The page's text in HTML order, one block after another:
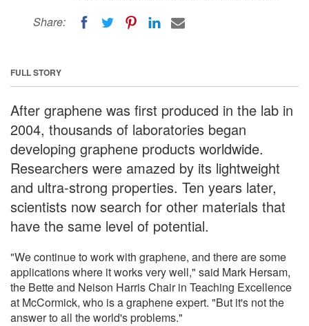
Share:
FULL STORY
After graphene was first produced in the lab in
2004, thousands of laboratories began
developing graphene products worldwide.
Researchers were amazed by its lightweight
and ultra-strong properties. Ten years later,
scientists now search for other materials that
have the same level of potential.
"We continue to work with graphene, and there are some
applications where it works very well," said Mark Hersam,
the Bette and Neison Harris Chair in Teaching Excellence
at McCormick, who is a graphene expert. "But it's not the
answer to all the world's problems."